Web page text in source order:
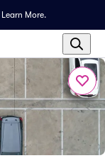
Learn More.